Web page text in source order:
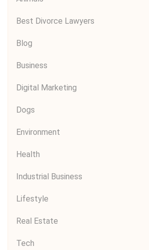
Best Divorce Lawyers
Blog
Business
Digital Marketing
Dogs
Environment
Health
Industrial Business
Lifestyle
Real Estate
Tech